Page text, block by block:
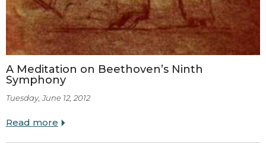
A Meditation on Beethoven’s Ninth
Symphony
Tuesday, June 12, 2012
Read more